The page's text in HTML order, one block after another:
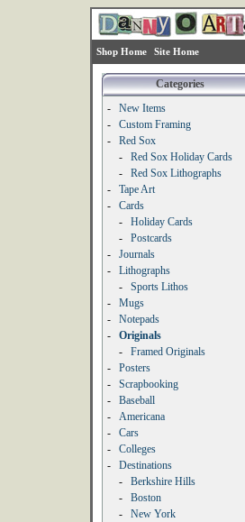
Shop Home Site Home
Categories
-
New Items
-
Custom Framing
-
Red Sox
-
Red Sox Holiday Cards
-
Red Sox Lithographs
-
Tape Art
-
Cards
-
Holiday Cards
-
Postcards
-
Journals
-
Lithographs
-
Sports Lithos
-
Mugs
-
Notepads
-
Originals
-
Framed Originals
-
Posters
-
Scrapbooking
-
Baseball
-
Americana
-
Cars
-
Colleges
-
Destinations
-
Berkshire Hills
-
Boston
-
New York